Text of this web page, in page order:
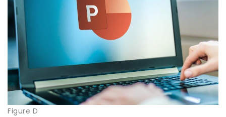
Figure D